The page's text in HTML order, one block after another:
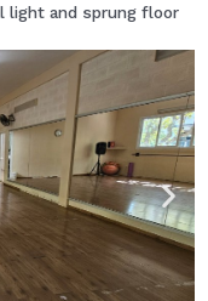
light and sprung floor